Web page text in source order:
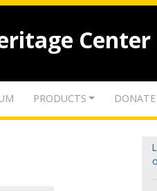
Center
PRODUCTS DONATE